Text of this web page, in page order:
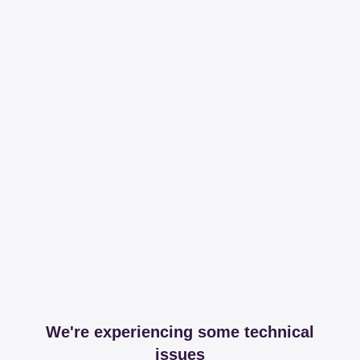
We're experiencing some technical
issues